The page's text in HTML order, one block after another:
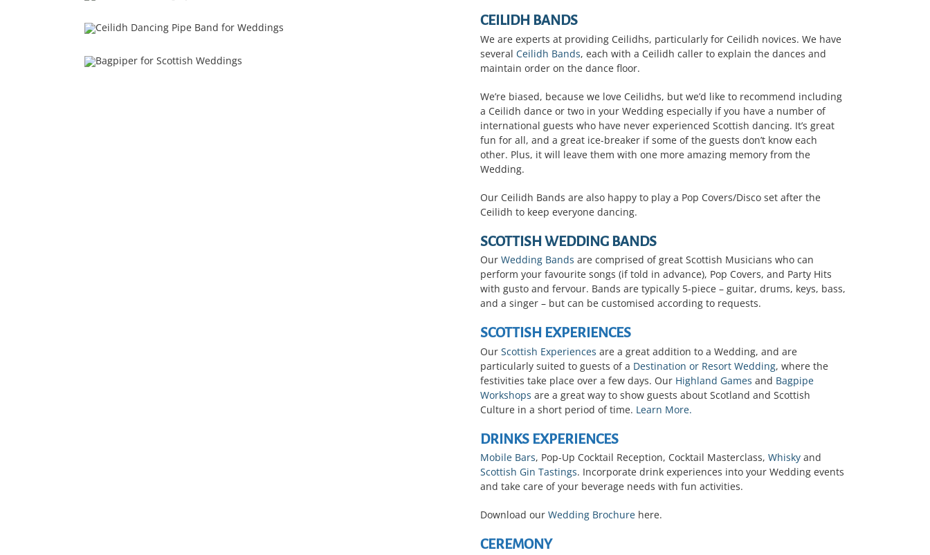
CEILIDH BANDS
We are experts at providing Ceilidhs, particularly for Ceilidh novices. We have
several Ceilidh Bands, each with a Ceilidh caller to explain the dances and
maintain order on the dance floor.
We’re biased, because we love Ceilidhs, but we’d like to recommend including
a Ceilidh dance or two in your Wedding especially if you have a number of
international guests who have never experienced Scottish dancing. It’s great
fun for all, and a great ice-breaker if some of the guests don’t know each
other. Plus, it will leave them with one more amazing memory from the
Wedding.
Our Ceilidh Bands are also happy to play a Pop Covers/Disco set after the
Ceilidh to keep everyone dancing.
SCOTTISH WEDDING BANDS
Our Wedding Bands are comprised of great Scottish Musicians who can
perform your favourite songs (if told in advance), Pop Covers, and Party Hits
with gusto and fervour. Bands are typically 5-piece – guitar, drums, keys, bass,
and a singer – but can be customised according to requests.
SCOTTISH EXPERIENCES
Our Scottish Experiences are a great addition to a Wedding, and are
particularly suited to guests of a Destination or Resort Wedding, where the
festivities take place over a few days. Our Highland Games and Bagpipe
Workshops are a great way to show guests about Scotland and Scottish
Culture in a short period of time. Learn More.
DRINKS EXPERIENCES
Mobile Bars, Pop-Up Cocktail Reception, Cocktail Masterclass, Whisky and
Scottish Gin Tastings. Incorporate drink experiences into your Wedding events
and take care of your beverage needs with fun activities.
Download our Wedding Brochure here.
CEREMONY